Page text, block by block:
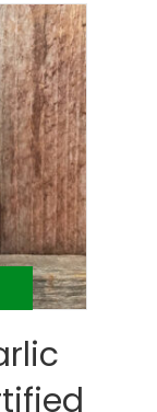
multiple
variants.
The
options
may
be
chosen
on
the
product
page